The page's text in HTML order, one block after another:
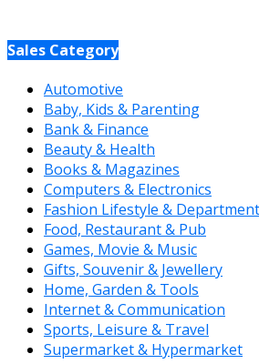
Sales Category
Automotive
Baby, Kids & Parenting
Bank & Finance
Beauty & Health
Books & Magazines
Computers & Electronics
Fashion Lifestyle &
Food, Restaurant & Pub
Games, Movie & Music
Gifts, Souvenir & Jewellery
Home, Garden & Tools
Internet & Communication
Sports, Leisure & Travel
Supermarket & Hypermarket